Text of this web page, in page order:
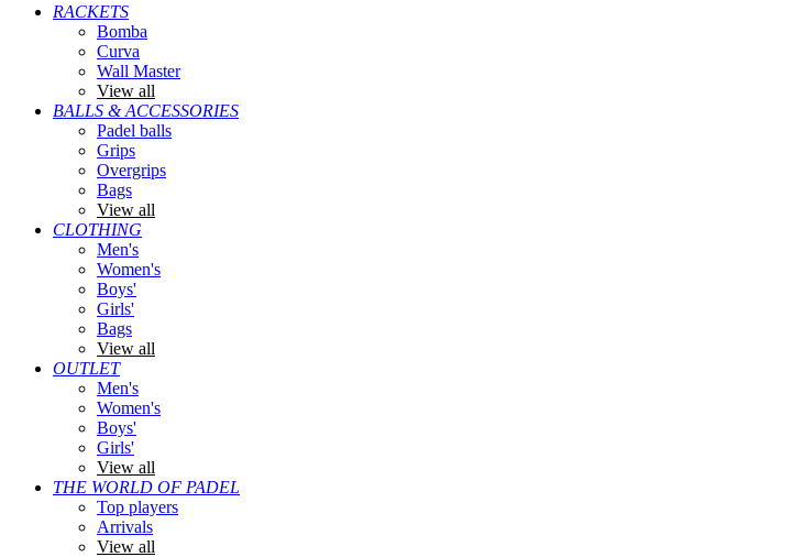
RACKETS
Bomba
Curva
Wall Master
View all
BALLS & ACCESSORIES
Padel balls
Grips
Overgrips
Bags
View all
CLOTHING
Men's
Women's
Boys'
Girls'
Bags
View all
OUTLET
Men's
Women's
Boys'
Girls'
View all
THE WORLD OF PADEL
Top players
Arrivals
View all